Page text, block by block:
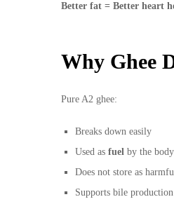
Better fat = Better heart
Why Ghee
Pure A2 ghee:
Breaks down easily
Used as fuel by the body
Does not store as
Supports bile production